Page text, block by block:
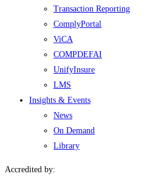
Transaction Reporting
ComplyPortal
ViCA
COMPDEFAI
UnifyInsure
LMS
Insights & Events
News
On Demand
Library
Accredited by: